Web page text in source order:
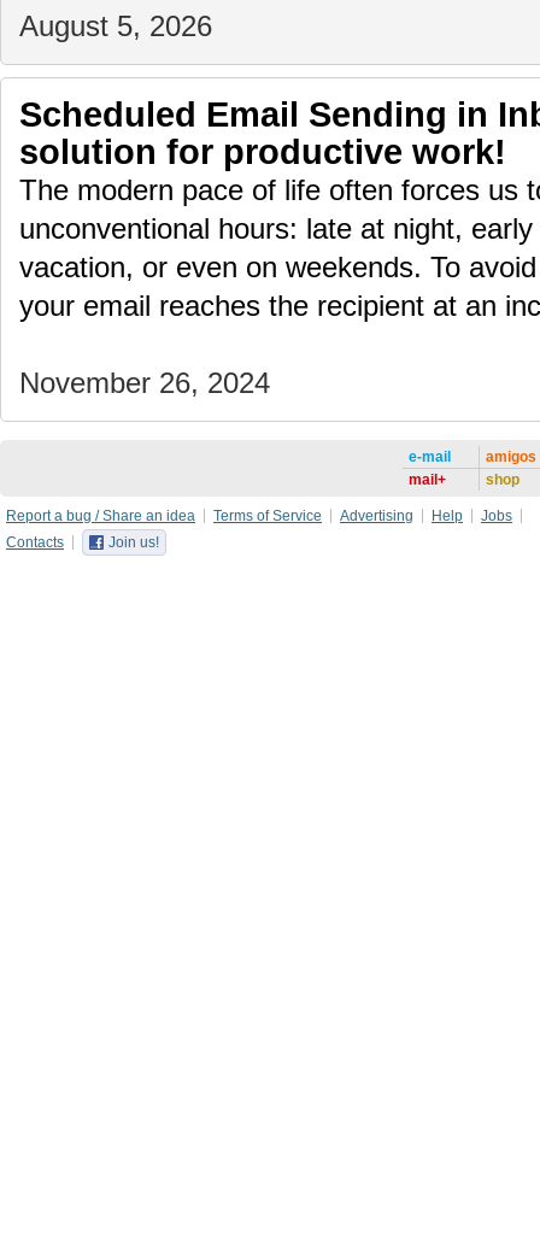
August 5, 2026
Scheduled Email Sending in
solution for productive work!
The modern pace of life often forces us
unconventional hours: late at night,
vacation, or even on weekends. To
your email reaches the recipient at an
November 26, 2024
e-mail
mail+
amigos
shop
Report a bug / Share an idea Terms of Service Advertising Help
Jobs
Contacts
Join us!